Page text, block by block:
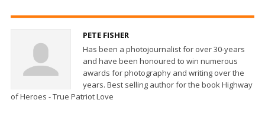
PETE FISHER
Has been a photojournalist for over 30-years
and have been honoured to win numerous
awards for photography and writing over the
years. Best selling author for the book Highway
of Heroes - True Patriot Love